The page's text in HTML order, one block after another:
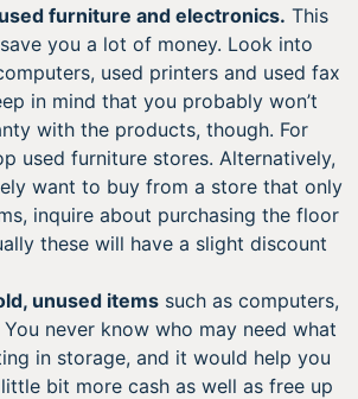
furniture and electronics. This
you a lot of money. Look into
used printers and used fax
in mind that you probably won’t
with the products, though. For
used furniture stores. Alternatively,
want to buy from a store that only
inquire about purchasing the floor
these will have a slight discount
unused items such as computers,
never know who may need what
in storage, and it would help you
bit more cash as well as free up